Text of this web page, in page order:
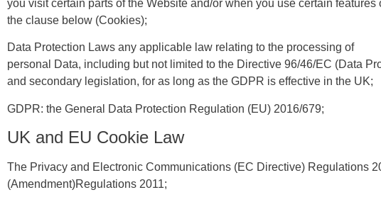
you visit certain parts of the Website and/or when you use certain
the clause below (Cookies);
Data Protection Laws any applicable law relating to the processing of
personal Data, including but not limited to the Directive 96/46/EC (Data
and secondary legislation, for as long as the GDPR is effective in the UK;
GDPR: the General Data Protection Regulation (EU) 2016/679;
UK and EU Cookie Law
The Privacy and Electronic Communications (EC Directive) Regulations
(Amendment)Regulations 2011;